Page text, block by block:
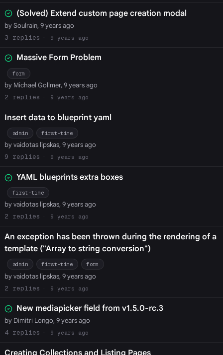
(Solved) Extend custom page creation modal
by Soulrain, 9 years ago
3
9 years ago
Massive Form Problem
form
by Michael Gollmer, 9 years ago
2
9 years ago
Insert data to blueprint yaml
admin first-time
by vaidotas lipskas, 9 years ago
9
9 years ago
YAML blueprints extra boxes
first-time
by vaidotas lipskas, 9 years ago
2
9 years ago
An exception has been thrown during the rendering of a
template ("Array to string conversion")
admin first-time form
by vaidotas lipskas, 9 years ago
2
9 years ago
New mediapicker field from v1.5.0-rc.3
by Dimitri Longo, 9 years ago
4
9 years ago
Creating Collections and Listing Pages